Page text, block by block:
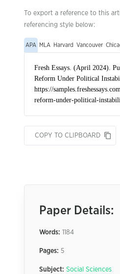
To export a reference to this
referencing style below:
APA MLA Harvard Vancouver
COPY TO CLIPBOARD
Paper Details:
Words: 1184
Pages: 5
Subject: Social Sciences